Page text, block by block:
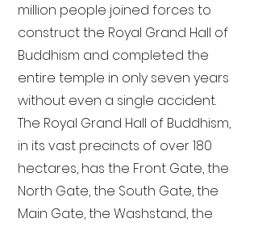
million people joined forces to
construct the Royal Grand Hall of
Buddhism and completed the
entire temple in only seven years
without even a single accident.
The Royal Grand Hall of Buddhism,
in its vast precincts of over 180
hectares, has the Front Gate, the
North Gate, the South Gate, the
Main Gate, the Washstand, the